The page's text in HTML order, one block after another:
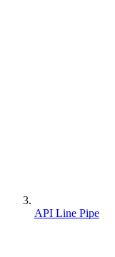
API Line Pipe